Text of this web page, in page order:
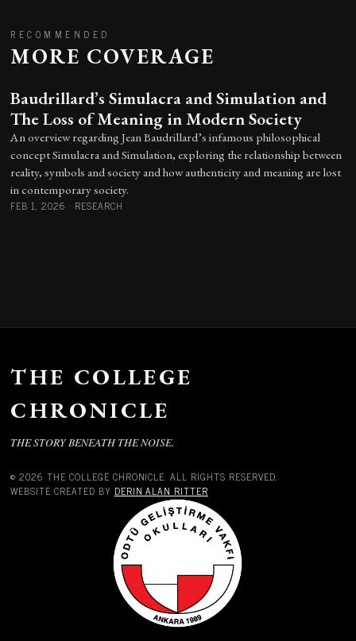
RECOMMENDED
MORE COVERAGE
Baudrillard’s Simulacra and Simulation and
The Loss of Meaning in Modern Society
An overview regarding Jean Baudrillard’s infamous philosophical
concept Simulacra and Simulation, exploring the relationship between
reality, symbols and society and how authenticity and meaning are lost
in contemporary society.
FEB 1, 2026 · RESEARCH
THE COLLEGE
CHRONICLE
THE STORY BENEATH THE NOISE.
© 2026 THE COLLEGE CHRONICLE. ALL RIGHTS RESERVED.
WEBSITE CREATED BY DERIN ALAN RITTER